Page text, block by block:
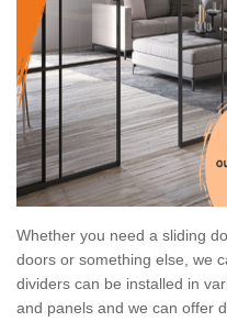
Whether you need a sliding
doors or something else, we
dividers can be installed in
and panels and we can offer